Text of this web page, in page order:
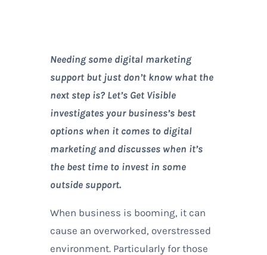
Needing some digital marketing
support but just don’t know what the
next step is? Let’s Get Visible
investigates your business’s best
options when it comes to digital
marketing and discusses when it’s
the best time to invest in some
outside support.
When business is booming, it can
cause an overworked, overstressed
environment. Particularly for those